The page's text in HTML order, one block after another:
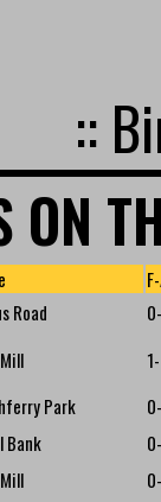
::
ON
Road
Park
Bank